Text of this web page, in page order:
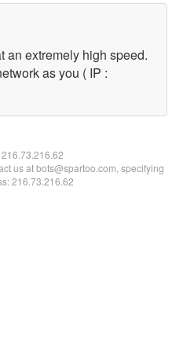
an extremely high speed.
as you ( IP :
216.73.216.62
us at bots@spartoo.com, specifying
216.73.216.62